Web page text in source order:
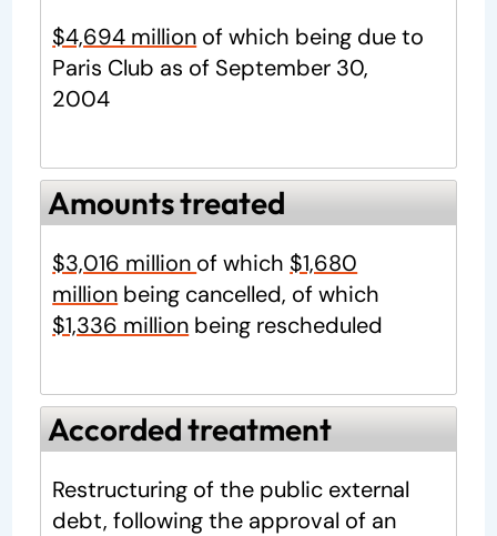
$4,694 million of which being due to
Paris Club as of September 30,
2004
Amounts treated
$3,016 million of which $1,680
million being cancelled, of which
$1,336 million being rescheduled
Accorded treatment
Restructuring of the public external
debt, following the approval of an